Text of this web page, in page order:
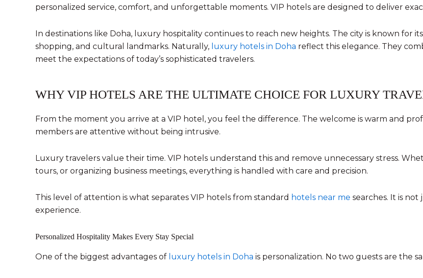
personalized service, comfort, and unforgettable moments. VIP hotels are designed to deliver
In destinations like Doha, luxury hospitality continues to reach new heights. The city is known for
shopping, and cultural landmarks. Naturally, luxury hotels in Doha reflect this elegance. They
meet the expectations of today’s sophisticated travelers.
WHY VIP HOTELS ARE THE ULTIMATE CHOICE FOR LUXURY
From the moment you arrive at a VIP hotel, you feel the difference. The welcome is warm and
members are attentive without being intrusive.
Luxury travelers value their time. VIP hotels understand this and remove unnecessary stress.
tours, or organizing business meetings, everything is handled with care and precision.
This level of attention is what separates VIP hotels from standard hotels near me searches. It is
experience.
Personalized Hospitality Makes Every Stay Special
One of the biggest advantages of luxury hotels in Doha is personalization. No two guests are the